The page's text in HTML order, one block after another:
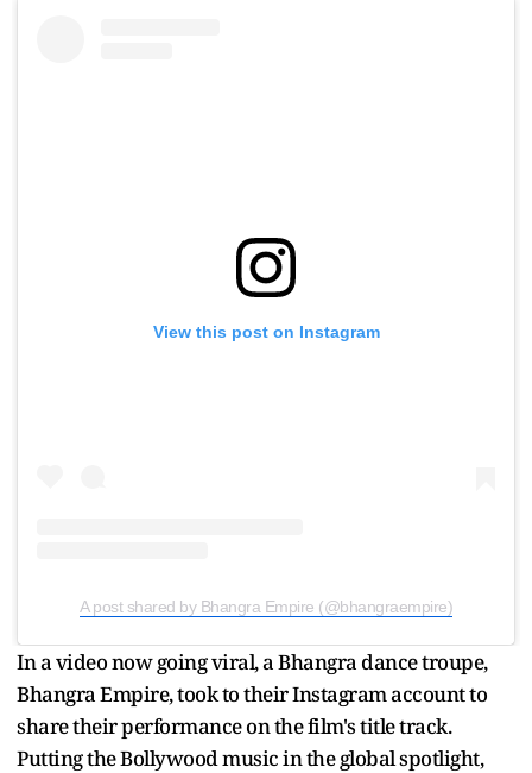
View this post on Instagram
A post shared by Bhangra Empire (@bhangraempire)
In a video now going viral, a Bhangra dance troupe,
Bhangra Empire, took to their Instagram account to
share their performance on the film's title track.
Putting the Bollywood music in the global spotlight,